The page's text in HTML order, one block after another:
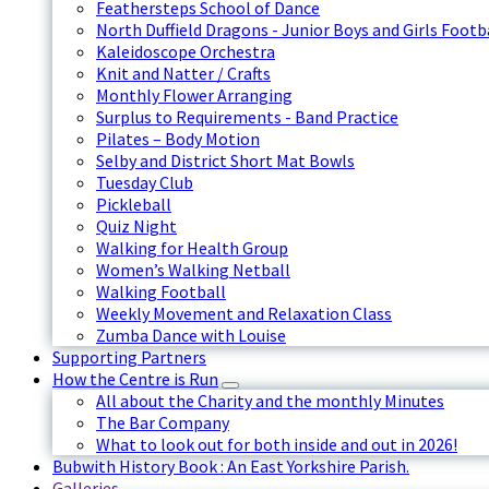
Feathersteps School of Dance
North Duffield Dragons - Junior Boys and Girls
Kaleidoscope Orchestra
Knit and Natter / Crafts
Monthly Flower Arranging
Surplus to Requirements - Band Practice
Pilates – Body Motion
Selby and District Short Mat Bowls
Tuesday Club
Pickleball
Quiz Night
Walking for Health Group
Women’s Walking Netball
Walking Football
Weekly Movement and Relaxation Class
Zumba Dance with Louise
Supporting Partners
How the Centre is Run
All about the Charity and the monthly Minutes
The Bar Company
What to look out for both inside and out in 2026!
Bubwith History Book : An East Yorkshire Parish.